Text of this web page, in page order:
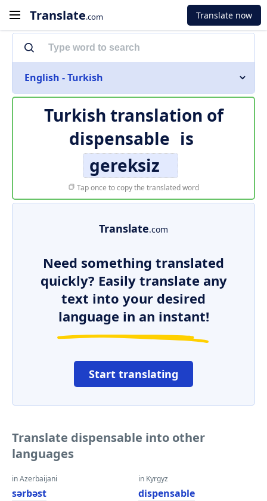
Translate.com Translate now
English - Turkish
Turkish translation of
dispensable is
gereksiz
Tap once to copy the translated word
Translate.com
Need something translated
quickly? Easily translate any
text into your desired
language in an instant!
Start translating
Translate dispensable into other
languages
in Azerbaijani
sərbəst
in Kyrgyz
dispensable